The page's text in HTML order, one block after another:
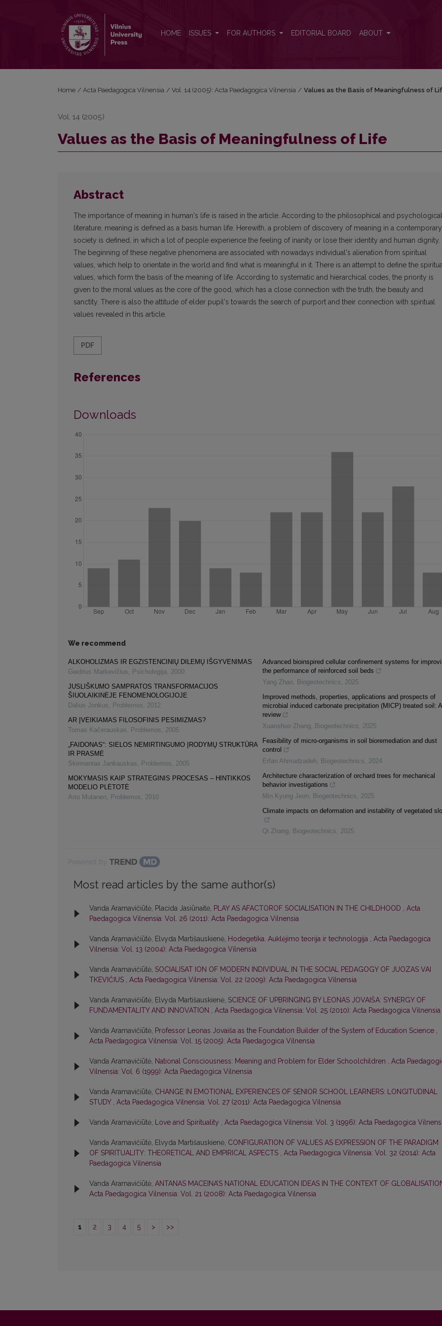
HOME ISSUES FOR AUTHORS EDITORIAL BOARD ABOUT
Home / Acta Paedagogica Vilnensia / Vol. 14 (2005): Acta Paedagogica Vilnensia / Values as the Basis of Meaningfulness of
Vol. 14 (2005)
Values as the Basis of Meaningfulness of Life
Abstract
The importance of meaning in human's life is raised in the article. According to the philosophical and psychological
literature, meaning is defined as a basis human life. Herewith, a problem of discovery of meaning in a contemporary
society is defined, in which a lot of people experience the feeling of inanity or lose their identity and human dignity.
The beginning of these negative phenomena are associated with nowadays individual's alienation from spiritual
values, which help to orientate in the world and find what is meaningful in it. There is an attempt to define the
values, which form the basis of the meaning of life. According to systematic and hierarchical codes, the priority is
given to the moral values as the core of the good, which has a close connection with the truth, the beauty and
sanctity. There is also the attitude of elder pupil's towards the search of purport and their connection with spiritual
values revealed in this article.
PDF
References
Downloads
We recommend
ALKOHOLIZMAS IR EGZISTENCINIŲ DILEMŲ IŠGYVENIMAS
Giedrius Markevičius, Psichologija, 2000
JUSLIŠKUMO SAMPRATOS TRANSFORMACIJOS
ŠIUOLAIKINĖJE FENOMENOLOGIJOJE
Dalius Jonkus, Problemos, 2012
AR ĮVEIKIAMAS FILOSOFINIS PESIMIZMAS?
Tomas Kačerauskas, Problemos, 2005
„FAIDONAS“: SIELOS NEMIRTINGUMO ĮRODYMŲ STRUKTŪRA
IR PRASMĖ
Skirmantas Jankauskas, Problemos, 2005
MOKYMASIS KAIP STRATEGINIS PROCESAS – HINTIKKOS
MODELIO PLĖTOTĖ
Arto Mutanen, Problemos, 2010
Advanced bioinspired cellular confinement systems for
the performance of reinforced soil beds
Yang Zhao, Biogeotechnics, 2025
Improved methods, properties, applications and prospects of
microbial induced carbonate precipitation (MICP) treated soil: A
review
Xuanshuo Zhang, Biogeotechnics, 2025
Feasibility of micro-organisms in soil bioremediation and dust
control
Erfan Ahmadzadeh, Biogeotechnics, 2024
Architecture characterization of orchard trees for mechanical
behavior investigations
Min Kyung Jeon, Biogeotechnics, 2025
Climate impacts on deformation and instability of vegetated
Qi Zhang, Biogeotechnics, 2025
Most read articles by the same author(s)
Vanda Aramavičiūtė, Placida Jasiūnaitė, PLAY AS AFACTOROF SOCIALISATION IN THE CHILDHOOD , Acta
Paedagogica Vilnensia: Vol. 26 (2011): Acta Paedagogica Vilnensia
Vanda Aramavičiūtė, Elvyda Martišauskienė, Hodegetika. Auklėjimo teorija ir technologija , Acta Paedagogica
Vilnensia: Vol. 13 (2004): Acta Paedagogica Vilnensia
Vanda Aramavičiūtė, SOCIALISAT ION OF MODERN INDIVIDUAL IN THE SOCIAL PEDAGOGY OF JUOZAS VAI
TKEVIČIUS , Acta Paedagogica Vilnensia: Vol. 22 (2009): Acta Paedagogica Vilnensia
Vanda Aramavičiūtė, Elvyda Martišauskienė, SCIENCE OF UPBRINGING BY LEONAS JOVAIŠA: SYNERGY OF
FUNDAMENTALITY AND INNOVATION , Acta Paedagogica Vilnensia: Vol. 25 (2010): Acta Paedagogica Vilnensia
Vanda Aramavičiūtė, Professor Leonas Jovaiša as the Foundation Builder of the System of Education Science ,
Acta Paedagogica Vilnensia: Vol. 15 (2005): Acta Paedagogica Vilnensia
Vanda Aramavičiūtė, National Consciousness: Meaning and Problem for Elder Schoolchildren , Acta
Vilnensia: Vol. 6 (1999): Acta Paedagogica Vilnensia
Vanda Aramavičiūtė, CHANGE IN EMOTIONAL EXPERIENCES OF SENIOR SCHOOL LEARNERS: LONGITUDINAL
STUDY , Acta Paedagogica Vilnensia: Vol. 27 (2011): Acta Paedagogica Vilnensia
Vanda Aramavičiūtė, Love and Spirituality , Acta Paedagogica Vilnensia: Vol. 3 (1996): Acta Paedagogica
Vanda Aramavičiūtė, Elvyda Martišauskienė, CONFIGURATION OF VALUES AS EXPRESSION OF THE PARADIGM
OF SPIRITUALITY: THEORETICAL AND EMPIRICAL ASPECTS , Acta Paedagogica Vilnensia: Vol. 32 (2014): Acta
Paedagogica Vilnensia
Vanda Aramavičiūtė, ANTANAS MACEINA’S NATIONAL EDUCATION IDEAS IN THE CONTEXT OF
Acta Paedagogica Vilnensia: Vol. 21 (2008): Acta Paedagogica Vilnensia
1 2 3 4 5 > >>